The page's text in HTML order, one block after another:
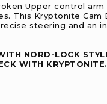
Upper control
This Kryptonite Cam
steering and an
NORD-LOCK
WITH KRYPTONITE.